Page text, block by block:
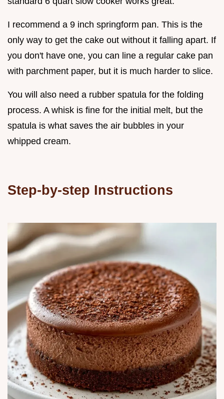
I recommend a 9 inch springform pan. This is the
only way to get the cake out without it falling apart. If
you don't have one, you can line a regular cake pan
with parchment paper, but it is much harder to slice.
You will also need a rubber spatula for the folding
process. A whisk is fine for the initial melt, but the
spatula is what saves the air bubbles in your
whipped cream.
Step-by-step Instructions